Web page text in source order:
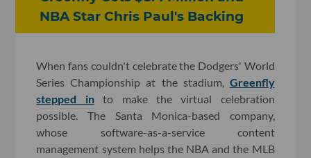
NBA Star Chris Paul's Backing
When fans couldn't celebrate the Dodgers' World
Series Championship at the stadium, Greenfly
stepped into make the virtual celebration
possible. The Santa Monica-based company,
whose software-as-a-service content
management system helps the NBA and the MLB